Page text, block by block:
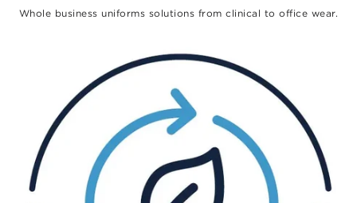
Whole business uniforms solutions from clinical to office wear.